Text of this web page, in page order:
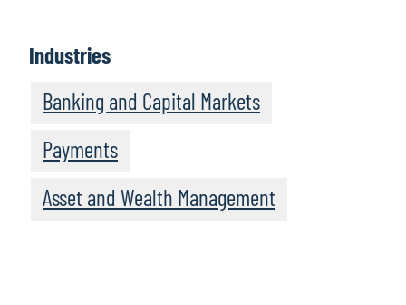
Industries
Banking and Capital Markets
Payments
Asset and Wealth Management